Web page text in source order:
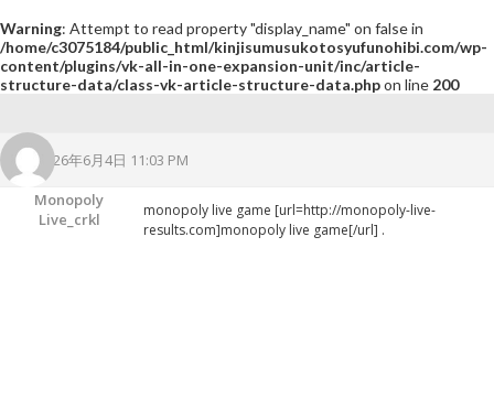
Warning: Attempt to read property "display_name" on false in
/home/c3075184/public_html/kinjisumusukotosyufunohibi.com/wp-
content/plugins/vk-all-in-one-expansion-unit/inc/article-
structure-data/class-vk-article-structure-data.phpon line 200
2026年6月4日 11:03 PM
Monopoly
Live_crkl
monopoly live game [url=http://monopoly-live-
results.com]monopoly live game[/url] .